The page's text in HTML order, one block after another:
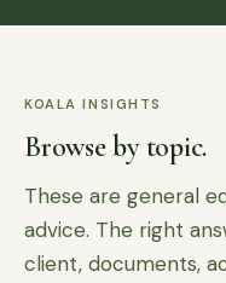
KOALA INSIGHTS
Browse by topic.
These are general
advice. The right
client, documents,